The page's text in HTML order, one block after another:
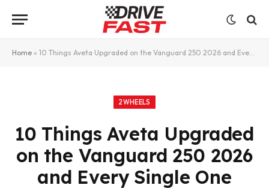
Home » 10 Things Aveta Upgraded on the Vanguard 250 2026 and Every Single One Makes Sense
2WHEELS
10 Things Aveta Upgraded
on the Vanguard 250 2026
and Every Single One